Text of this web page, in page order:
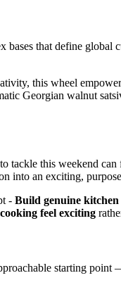
bases that define global
this wheel
Georgian walnut
tackle this weekend
into an exciting,
- Build genuine kitchen
feel exciting
starting point